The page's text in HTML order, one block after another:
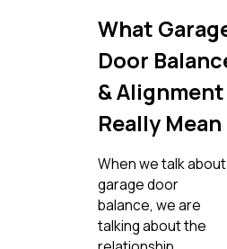
What
Door
& Alignment
Really Mean
When we talk about
garage door
balance, we are
talking about the